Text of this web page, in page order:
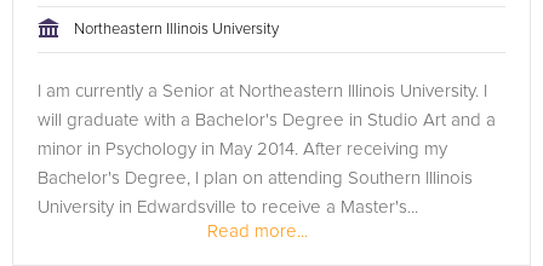
Northeastern Illinois University
I am currently a Senior at Northeastern Illinois University. I
will graduate with a Bachelor's Degree in Studio Art and a
minor in Psychology in May 2014. After receiving my
Bachelor's Degree, I plan on attending Southern Illinois
University in Edwardsville to receive a Master's...
Read more...